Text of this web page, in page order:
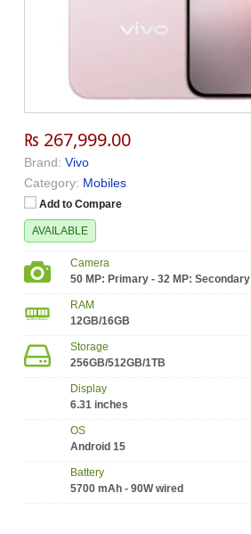
₨ 267,999.00
Brand: Vivo
Category: Mobiles
Add to Compare
AVAILABLE
Camera
50 MP: Primary - 32 MP: Secondary
RAM
12GB/16GB
Storage
256GB/512GB/1TB
Display
6.31 inches
OS
Android 15
Battery
5700 mAh - 90W wired